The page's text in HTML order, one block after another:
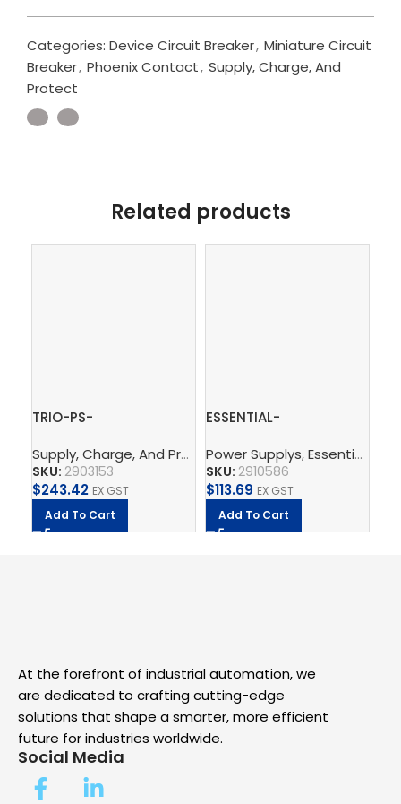
Categories: Device Circuit Breaker, Miniature Circuit
Breaker, Phoenix Contact, Supply, Charge, And
Protect
Related products
TRIO-PS-
Power supply unit
Supply, Charge, And Protect ,Power Supplys,Phoenix
SKU: 2903153
$243.42 EX GST
Add To Cart
ESSENTIAL-
– Power supply unit
Power Supplys,Essential Power Supply
SKU: 2910586
$113.69 EX GST
Add To Cart
At the forefront of industrial automation, we
are dedicated to crafting cutting-edge
solutions that shape a smarter, more efficient
future for industries worldwide.
Social Media